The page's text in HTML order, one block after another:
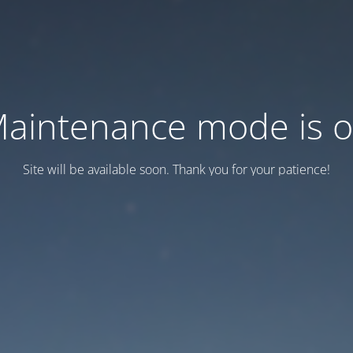
mode is
Site will be available soon. Thank you for your patience!